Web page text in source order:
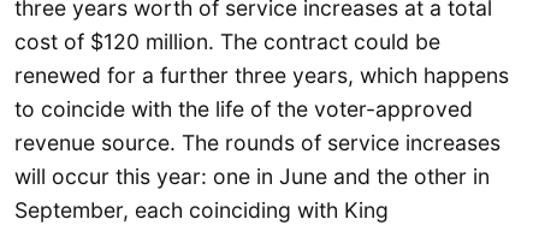
three years worth of service increases at a total
cost of $120 million. The contract could be
renewed for a further three years, which happens
to coincide with the life of the voter-approved
revenue source. The rounds of service increases
will occur this year: one in June and the other in
September, each coinciding with King